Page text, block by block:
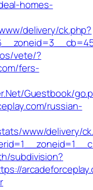
homes-
delivery/ck.php?
vete/?
fers-
Guestbook/
russian-
www/delivery/
subdivision?